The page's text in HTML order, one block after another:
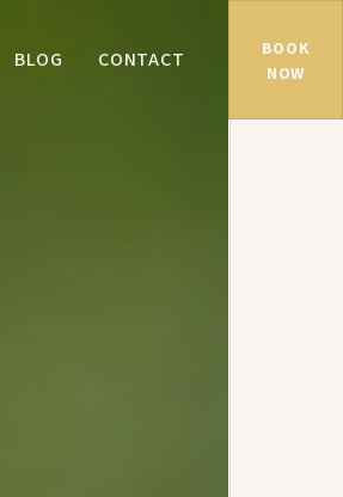
BLOG CONTACT
BOOK
NOW